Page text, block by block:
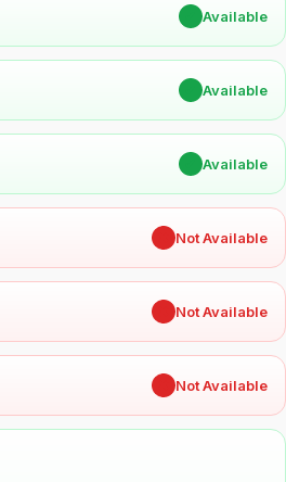
Available
Available
Available
Not Available
Not Available
Not Available